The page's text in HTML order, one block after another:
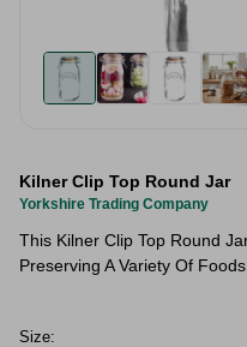
Kilner Clip Top Round Jar
Yorkshire Trading Company
This Kilner Clip Top Round
Preserving A Variety Of Foods.
Size: